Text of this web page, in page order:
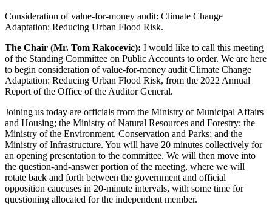
Consideration of value-for-money audit: Climate Change
Adaptation: Reducing Urban Flood Risk.
The Chair (Mr. Tom Rakocevic): I would like to call this meeting
of the Standing Committee on Public Accounts to order. We are here
to begin consideration ofvalue-for-money audit Climate Change
Adaptation: Reducing Urban Flood Risk, from the 2022 Annual
Report of the Office of the Auditor General.
Joining us today are officials from the Ministry of Municipal Affairs
and Housing; the Ministry of Natural Resources and Forestry; the
Ministry of the Environment, Conservation and Parks; and the
Ministry of Infrastructure. You will have 20 minutes collectively for
an opening presentation to the committee. We will then move into
the question-and-answer portion of the meeting, where we will
rotate back and forth between the government and official
opposition caucuses in 20-minute intervals, with some time for
questioning allocated for the independent member.